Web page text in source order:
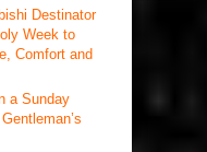
Destinator
Week to
Comfort and
a Sunday